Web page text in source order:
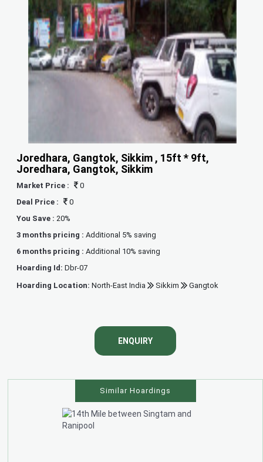
Joredhara, Gangtok, Sikkim , 15ft * 9ft,
Joredhara, Gangtok, Sikkim
Market Price :
0
Deal Price :
0
You Save : 20%
3 months pricing :Additional 5% saving
6 months pricing :Additional 10% saving
Hoarding Id:Dbr-07
Hoarding Location:North-East India Sikkim Gangtok
ENQUIRY
Similar Hoardings